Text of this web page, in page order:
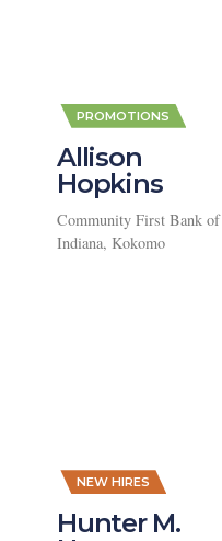
PROMOTIONS
Allison
Hopkins
Community First Bank of
Indiana, Kokomo
NEW HIRES
Hunter M.